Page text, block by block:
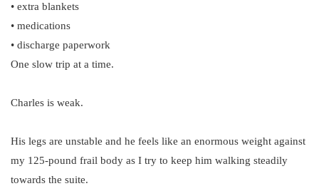
• extra blankets
• medications
• discharge paperwork
One slow trip at a time.
Charles is weak.
His legs are unstable and he feels like an enormous weight against
my 125-pound frail body as I try to keep him walking steadily
towards the suite.